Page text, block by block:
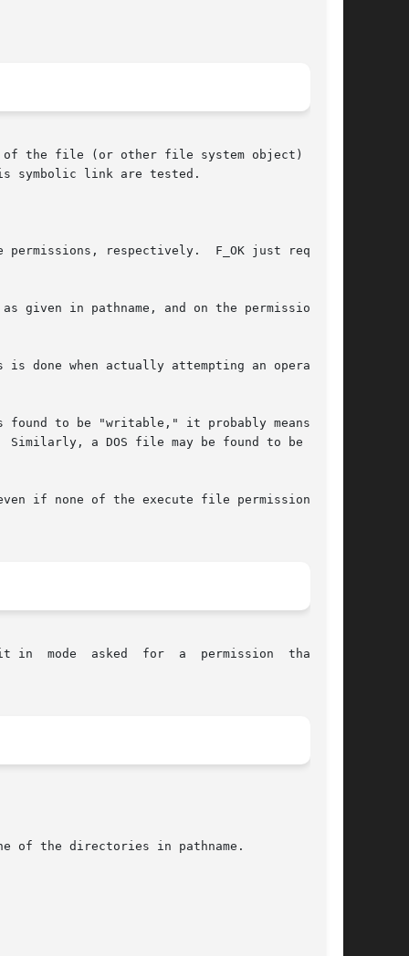
symbolic link are tested.
F_OK just requests
given in pathname, and on the permissions of
done when actually attempting an operation.
to be "writable," it probably means that
a DOS file may be found to be "exe-
if none of the execute file permission bits
mode  asked  for  a  permission  that	is
of the directories in pathname.